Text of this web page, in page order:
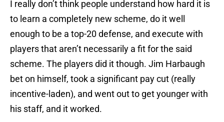
I really don’t think people understand how hard it is
to learn a completely new scheme, do it well
enough to be a top-20 defense, and execute with
players that aren’t necessarily a fit for the said
scheme. The players did it though. Jim Harbaugh
bet on himself, took a significant pay cut (really
incentive-laden), and went out to get younger with
his staff, and it worked.